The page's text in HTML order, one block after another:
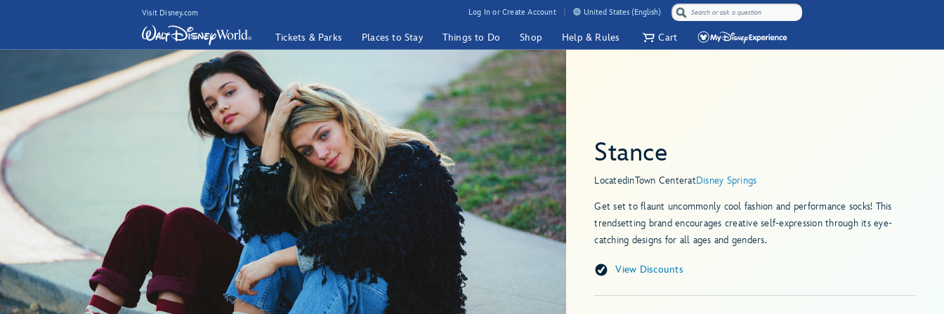
Visit Disney.com Log In or Create Account United States (English)
Tickets & Parks Places to Stay Things to Do Shop Help & Rules Cart
Stance
LocatedinTown CenteratDisney Springs
Get set to flaunt uncommonly cool fashion and performance socks! This
trendsetting brand encourages creative self-expression through its eye-
catching designs for all ages and genders.
View Discounts